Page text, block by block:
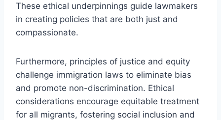
These ethical underpinnings guide lawmakers
in creating policies that are both just and
compassionate.
Furthermore, principles of justice and equity
challenge immigration laws to eliminate bias
and promote non-discrimination. Ethical
considerations encourage equitable treatment
for all migrants, fostering social inclusion and